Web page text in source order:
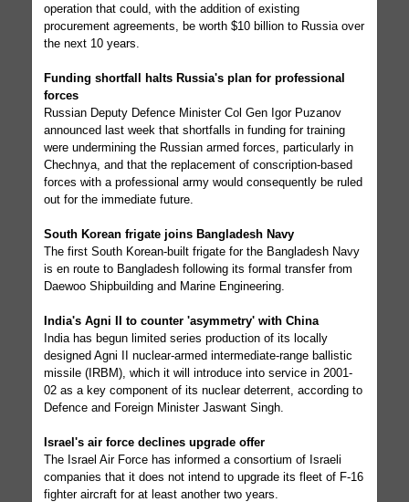
operation that could, with the addition of existing
procurement agreements, be worth $10 billion to Russia over
the next 10 years.
Funding shortfall halts Russia's plan for professional
forces
Russian Deputy Defence Minister Col Gen Igor Puzanov
announced last week that shortfalls in funding for training
were undermining the Russian armed forces, particularly in
Chechnya, and that the replacement of conscription-based
forces with a professional army would consequently be ruled
out for the immediate future.
South Korean frigate joins Bangladesh Navy
The first South Korean-built frigate for the Bangladesh Navy
is en route to Bangladesh following its formal transfer from
Daewoo Shipbuilding and Marine Engineering.
India's Agni II to counter 'asymmetry' with China
India has begun limited series production of its locally
designed Agni II nuclear-armed intermediate-range ballistic
missile (IRBM), which it will introduce into service in 2001-
02 as a key component of its nuclear deterrent, according to
Defence and Foreign Minister Jaswant Singh.
Israel's air force declines upgrade offer
The Israel Air Force has informed a consortium of Israeli
companies that it does not intend to upgrade its fleet of F-16
fighter aircraft for at least another two years.